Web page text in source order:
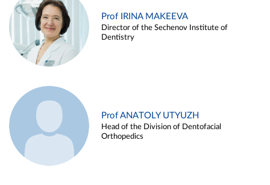
Prof IRINA MAKEEVA
Director of the Sechenov Institute of
Dentistry
Prof ANATOLY UTYUZH
Head of the Division of Dentofacial
Orthopedics